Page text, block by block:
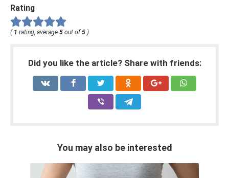
Rating
( 1 rating, average 5 out of 5 )
Did you like the article? Share with friends:
You may also be interested